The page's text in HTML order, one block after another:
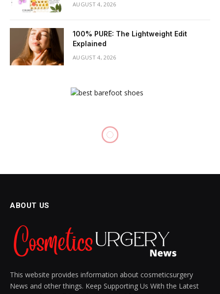
AUGUST 4, 2026
100% PURE: The Lightweight Edit
Explained
AUGUST 4, 2026
Boost Collagen for Radiant
Tips
BY SIENNA BLAKE NOVEMBER 11, 2024